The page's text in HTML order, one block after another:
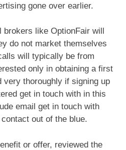
gone over earlier.
like OptionFair will
do not market themselves
will typically be from
only in obtaining a first
very thoroughly if signing up
get in touch with in this
email get in touch with
out of the blue.
or offer, reviewed the